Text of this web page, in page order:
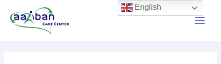
English